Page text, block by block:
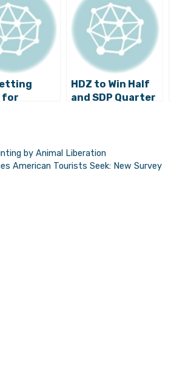
for
HDZ to Win Half
and SDP Quarter
Parliament?
by Animal Liberation
American Tourists Seek: New Survey